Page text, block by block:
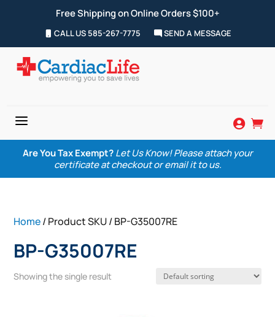
Free Shipping on Online Orders $100+
CALL US 585-267-7775 SEND A MESSAGE
a  
Are You Tax Exempt? Let Us Know! Please attach your
certificate at checkout or email it to us.
Home/ Product SKU / BP-G35007RE
BP-G35007RE
Showing the single result